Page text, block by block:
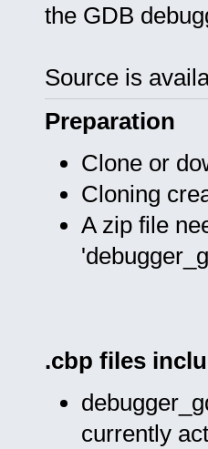
the GDB
Source is
Preparation
Clone or
Cloning
A zip file
.cbp files
currently